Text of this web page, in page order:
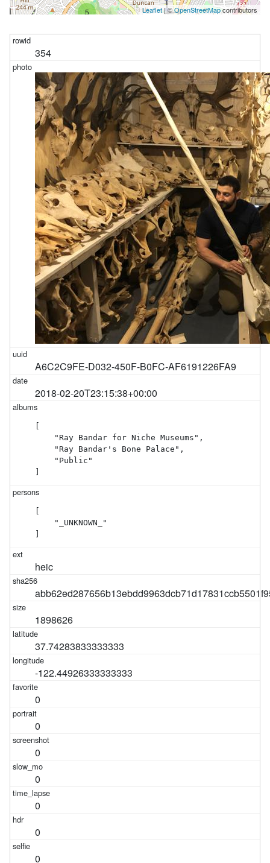
5 Leaflet| ©OpenStreetMapcontributors
354
A6C2C9FE-D032-450F-B0FC-AF6191226FA9
2018-02-20T23:15:38+00:00
[
    "Ray Bandar for Niche Museums",
    "Ray Bandar's Bone Palace",
    "Public"
]
[
    "_UNKNOWN_"
]
heic
1898626
37.74283833333333
-122.44926333333333
0
0
0
0
0
0
0